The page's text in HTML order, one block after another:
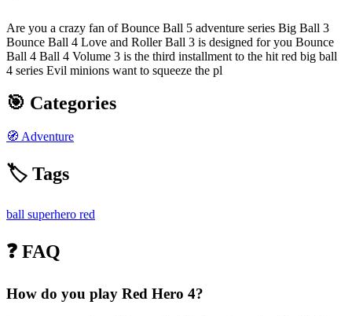
Are you a crazy fan of Bounce Ball 5 adventure series Big Ball 3
Bounce Ball 4 Love and Roller Ball 3 is designed for you Bounce
Ball 4 Ball 4 Volume 3 is the third installment to the hit red big ball
4 series Evil minions want to squeeze the pl
🎯 Categories
🧭 Adventure
🏷️ Tags
ball superhero red
❓ FAQ
How do you play Red Hero 4?